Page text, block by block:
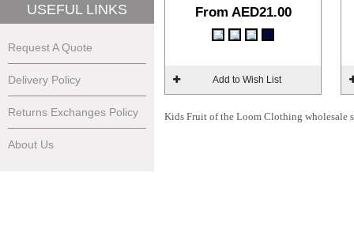
From AED21.00
Add to Wish List
Kids Fruit of the Loom Clothing wholesale
USEFUL LINKS
Request A Quote
Delivery Policy
Returns Exchanges Policy
About Us